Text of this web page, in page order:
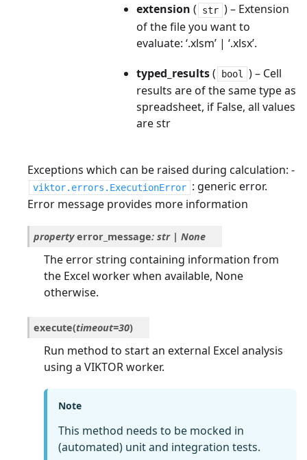
extension ( str ) – Extension
of the file you want to
evaluate: ‘.xlsm’ | ‘.xlsx’.
typed_results( bool ) – Cell
results are of the same type as
spreadsheet, if False, all values
are str
Exceptions which can be raised during calculation: -
viktor.errors.ExecutionError : generic error.
Error message provides more information
property error_message: str | None
The error string containing information from
the Excel worker when available, None
otherwise.
execute(timeout=30)
Run method to start an external Excel analysis
using a VIKTOR worker.
Note
This method needs to be mocked in
(automated) unit and integration tests.